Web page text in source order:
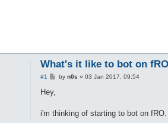
What's it like to bot on
#1
Pby n0s » 03 Jan 2017, 09:54
Hey,
i'm thinking of starting to bot on fRO.